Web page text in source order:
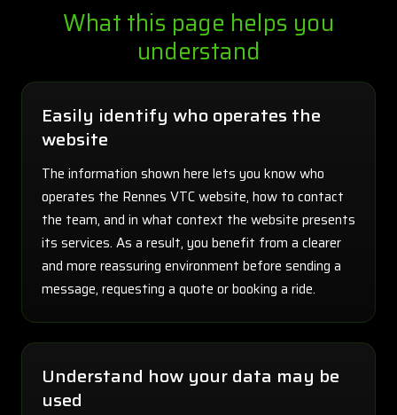
What this page helps you
understand
Easily identify who operates the
website
The information shown here lets you know who
operates the Rennes VTC website, how to contact
the team, and in what context the website presents
its services. As a result, you benefit from a clearer
and more reassuring environment before sending a
message, requesting a quote or booking a ride.
Understand how your data may be
used